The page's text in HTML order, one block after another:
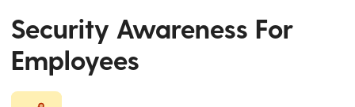
Security Awareness For
Employees